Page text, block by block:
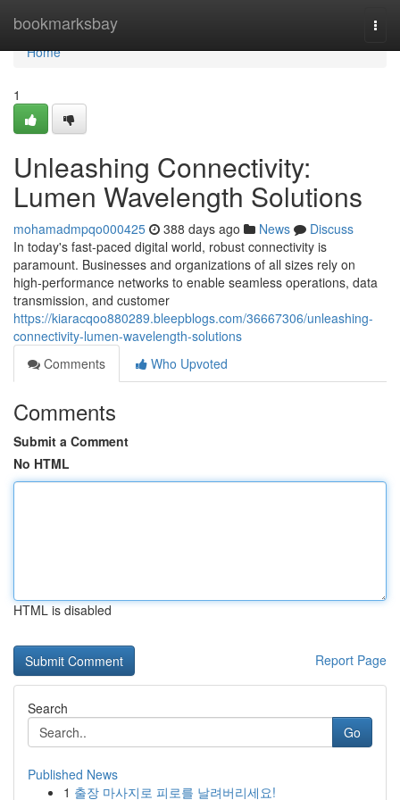
bookmarksbay
Home
Home
1
Unleashing Connectivity:
Lumen Wavelength Solutions
mohamadmpqo000425 388 days ago News
Discuss
In today's fast-paced digital world, robust connectivity is
paramount. Businesses and organizations of all sizes rely on
high-performance networks to enable seamless operations, data
transmission, and customer
https://kiaracqoo880289.bleepblogs.com/36667306/unleashing-
connectivity-lumen-wavelength-solutions
Comments
Who Upvoted
Comments
Submit a Comment
No HTML
HTML is disabled
Report Page
Search
Go
Published News
1 출장 마사지로 피로를 날려버리세요!